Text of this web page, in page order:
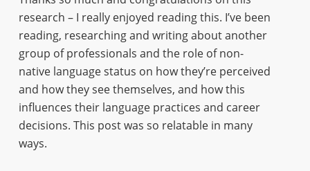
research – I really enjoyed reading this. I’ve been
reading, researching and writing about another
group of professionals and the role of non-
native language status on how they’re perceived
and how they see themselves, and how this
influences their language practices and career
decisions. This post was so relatable in many
ways.